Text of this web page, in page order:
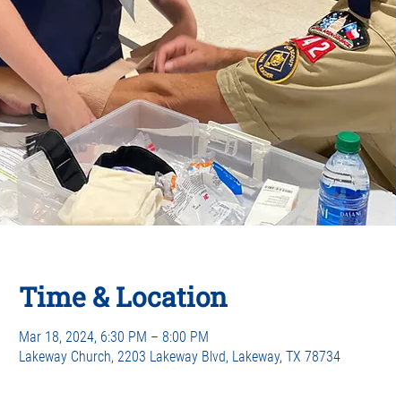
Time & Location
Mar 18, 2024, 6:30 PM – 8:00 PM
Lakeway Church, 2203 Lakeway Blvd, Lakeway, TX 78734